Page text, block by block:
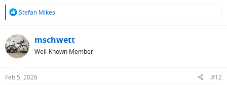
R
c
t
i
s
Stefan Mikes
mschwett
Well-Known Member
Feb 5, 2026 #12